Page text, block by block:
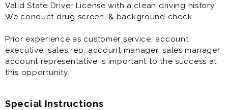
Valid State Driver License with a clean driving history
We conduct drug screen, & background check
Prior experience as customer service, account
executive, sales rep, account manager, sales manager,
account representative is important to the success at
this opportunity.
Special Instructions